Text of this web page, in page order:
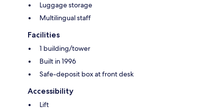
Luggage storage
Multilingual staff
Facilities
1 building/tower
Built in 1996
Safe-deposit box at front desk
Accessibility
Lift